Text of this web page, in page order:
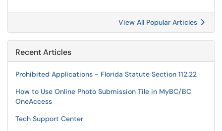
View All Popular Articles
Recent Articles
Prohibited Applications - Florida Statute Section 112.22
How to Use Online Photo Submission Tile in MyBC/BC
OneAccess
Tech Support Center